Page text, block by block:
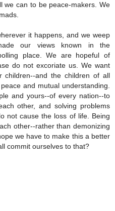
we can to be peace-makers. We
it happens, and we weep
our views known in the
place. We are hopeful of
do not excoriate us. We want
children--and the children of all
and mutual understanding.
and yours--of every nation--to
other, and solving problems
not cause the loss of life. Being
other--rather than demonizing
we have to make this a better
commit ourselves to that?